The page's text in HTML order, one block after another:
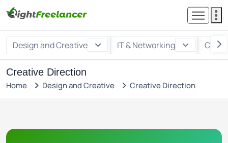
Design and Creative IT & Networking
Creative Direction
Home Design and Creative Creative Direction